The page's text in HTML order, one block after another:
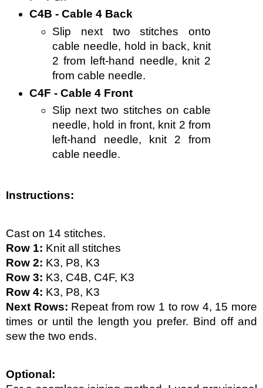
C4B - Cable 4 Back
Slip next two stitches onto
cable needle, hold in back, knit
2 from left-hand needle, knit 2
from cable needle.
C4F - Cable 4 Front
Slip next two stitches on cable
needle, hold in front, knit 2 from
left-hand needle, knit 2 from
cable needle.
Instructions:
Cast on 14 stitches.
Row 1: Knit all stitches
Row 2: K3, P8, K3
Row 3: K3, C4B, C4F, K3
Row 4: K3, P8, K3
Next Rows: Repeat from row 1 to row 4, 15 more
times or until the length you prefer. Bind off and
sew the two ends.
Optional: